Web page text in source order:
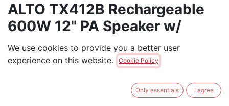
ALTO TX412B Rechargeable
600W 12" PA Speaker w/
Bluetooth TWS
600W battery-powered - plays for up to 10 hours, Two
We use cookies to provide you a better user
experience on this website.
Cookie Policy
Only essentials I agree